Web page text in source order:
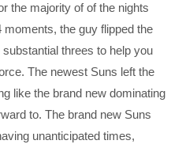
the majority of of the nights
the guy flipped the
threes to help you
The newest Suns left the
like the brand new dominating
to. The brand new Suns
unanticipated times,